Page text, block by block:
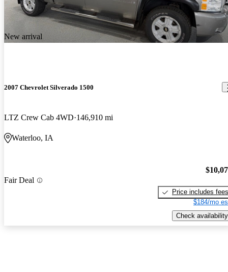
New arrival
2007 Chevrolet Silverado 1500
LTZ Crew Cab 4WD 146,910 mi
Waterloo, IA
Fair Deal
Price includes fees
$184/mo
Check availability